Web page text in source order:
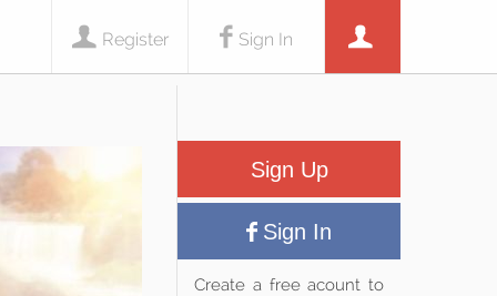
Sign In
Register
Sign Up
Sign In
Create a free acount to